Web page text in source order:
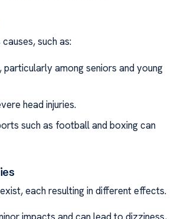
such as:
among seniors and young
head injuries.
such as football and boxing can
each resulting in different effects.